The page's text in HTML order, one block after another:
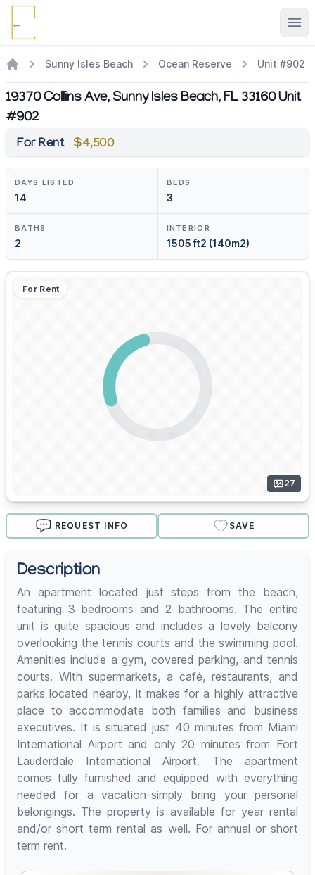
Sunny Isles Beach Ocean Reserve Unit #902
19370 Collins Ave, Sunny Isles Beach, FL 33160 Unit
#902
For Rent $4,500
DAYS LISTED
14
BEDS
3
BATHS
2
INTERIOR
1505 ft2 (140m2)
For Rent
27
REQUEST INFO SAVE
Description
An apartment located just steps from the beach,
featuring 3 bedrooms and 2 bathrooms. The entire
unit is quite spacious and includes a lovely balcony
overlooking the tennis courts and the swimming pool.
Amenities include a gym, covered parking, and tennis
courts. With supermarkets, a café, restaurants, and
parks located nearby, it makes for a highly attractive
place to accommodate both families and business
executives. It is situated just 40 minutes from Miami
International Airport and only 20 minutes from Fort
Lauderdale International Airport. The apartment
comes fully furnished and equipped with everything
needed for a vacation-simply bring your personal
belongings. The property is available for year rental
and/or short term rental as well. For annual or short
term rent.